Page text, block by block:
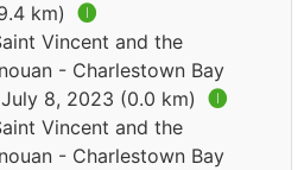
km) 🅘
Vincent and the
- Charlestown Bay
8, 2023 (0.0 km) 🅘
Vincent and the
- Charlestown Bay